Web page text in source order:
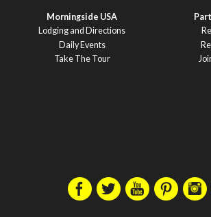
Morningside USA
Lodging and Directions
Daily Events
Take The Tour